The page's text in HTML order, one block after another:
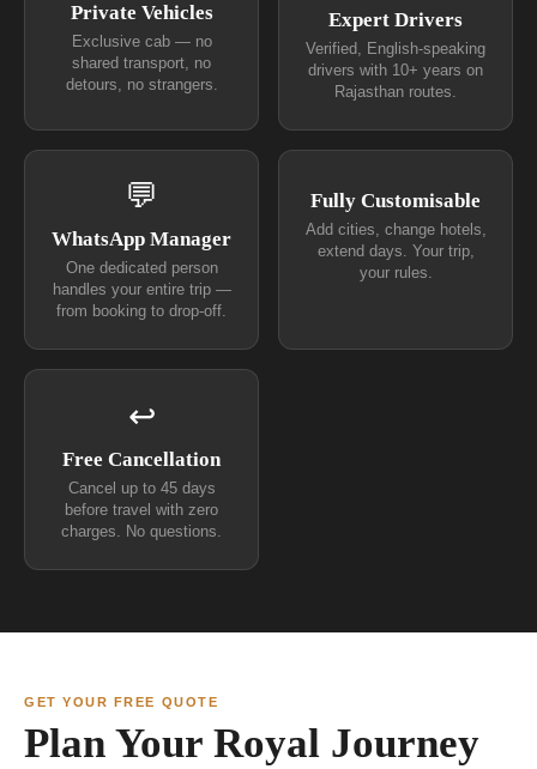
Private Vehicles
Exclusive cab — no
shared transport, no
detours, no strangers.
Expert Drivers
Verified, English-speaking
drivers with 10+ years on
Rajasthan routes.
💬
WhatsApp Manager
One dedicated person
handles your entire trip —
from booking to drop-off.
Fully Customisable
Add cities, change hotels,
extend days. Your trip,
your rules.
↩
Free Cancellation
Cancel up to 45 days
before travel with zero
charges. No questions.
GET YOUR FREE QUOTE
Plan Your Royal Journey